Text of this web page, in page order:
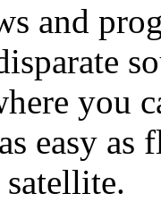
and
you
easy